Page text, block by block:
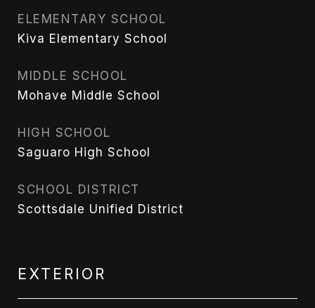
ELEMENTARY SCHOOL
Kiva Elementary School
MIDDLE SCHOOL
Mohave Middle School
HIGH SCHOOL
Saguaro High School
SCHOOL DISTRICT
Scottsdale Unified District
EXTERIOR